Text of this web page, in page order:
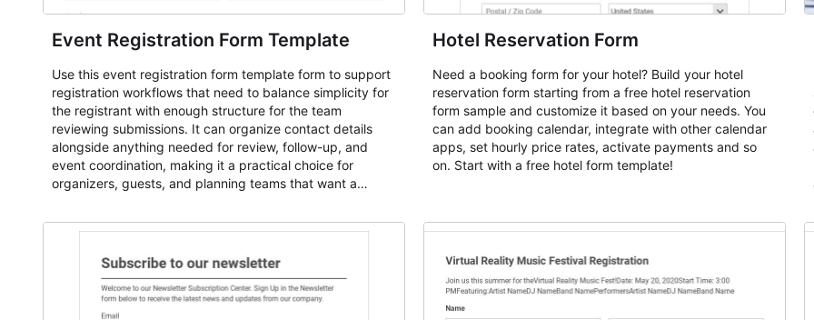
Event Registration Form Template
Use this event registration form template form to support
registration workflows that need to balance simplicity for
the registrant with enough structure for the team
reviewing submissions. It can organize contact details
alongside anything needed for review, follow-up, and
event coordination, making it a practical choice for
organizers, guests, and planning teams that want a
and participant management. The form is suitable for
student enrollment, volunteer registration, business event
intake, and membership participation. It helps keep
responses standardized so organizers can evaluate
submissions, manage next steps, and maintain cleaner
Hotel Reservation Form
Need a booking form for your hotel? Build your hotel
reservation form starting from a free hotel reservation
form sample and customize it based on your needs. You
can add booking calendar, integrate with other calendar
apps, set hourly price rates, activate payments and so
on. Start with a free hotel form template!